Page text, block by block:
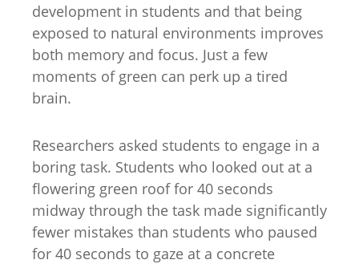
development in students and that being
exposed to natural environments improves
both memory and focus. Just a few
moments of green can perk up a tired
brain.
Researchers asked students to engage in a
boring task. Students who looked out at a
flowering green roof for 40 seconds
midway through the task made significantly
fewer mistakes than students who paused
for 40 seconds to gaze at a concrete